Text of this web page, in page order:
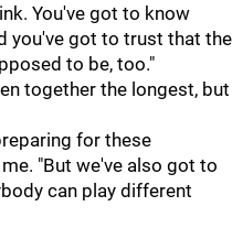
You've got to know
you've got to trust that the
to be, too."
together the longest, but
for these
"But we've also got to
can play different